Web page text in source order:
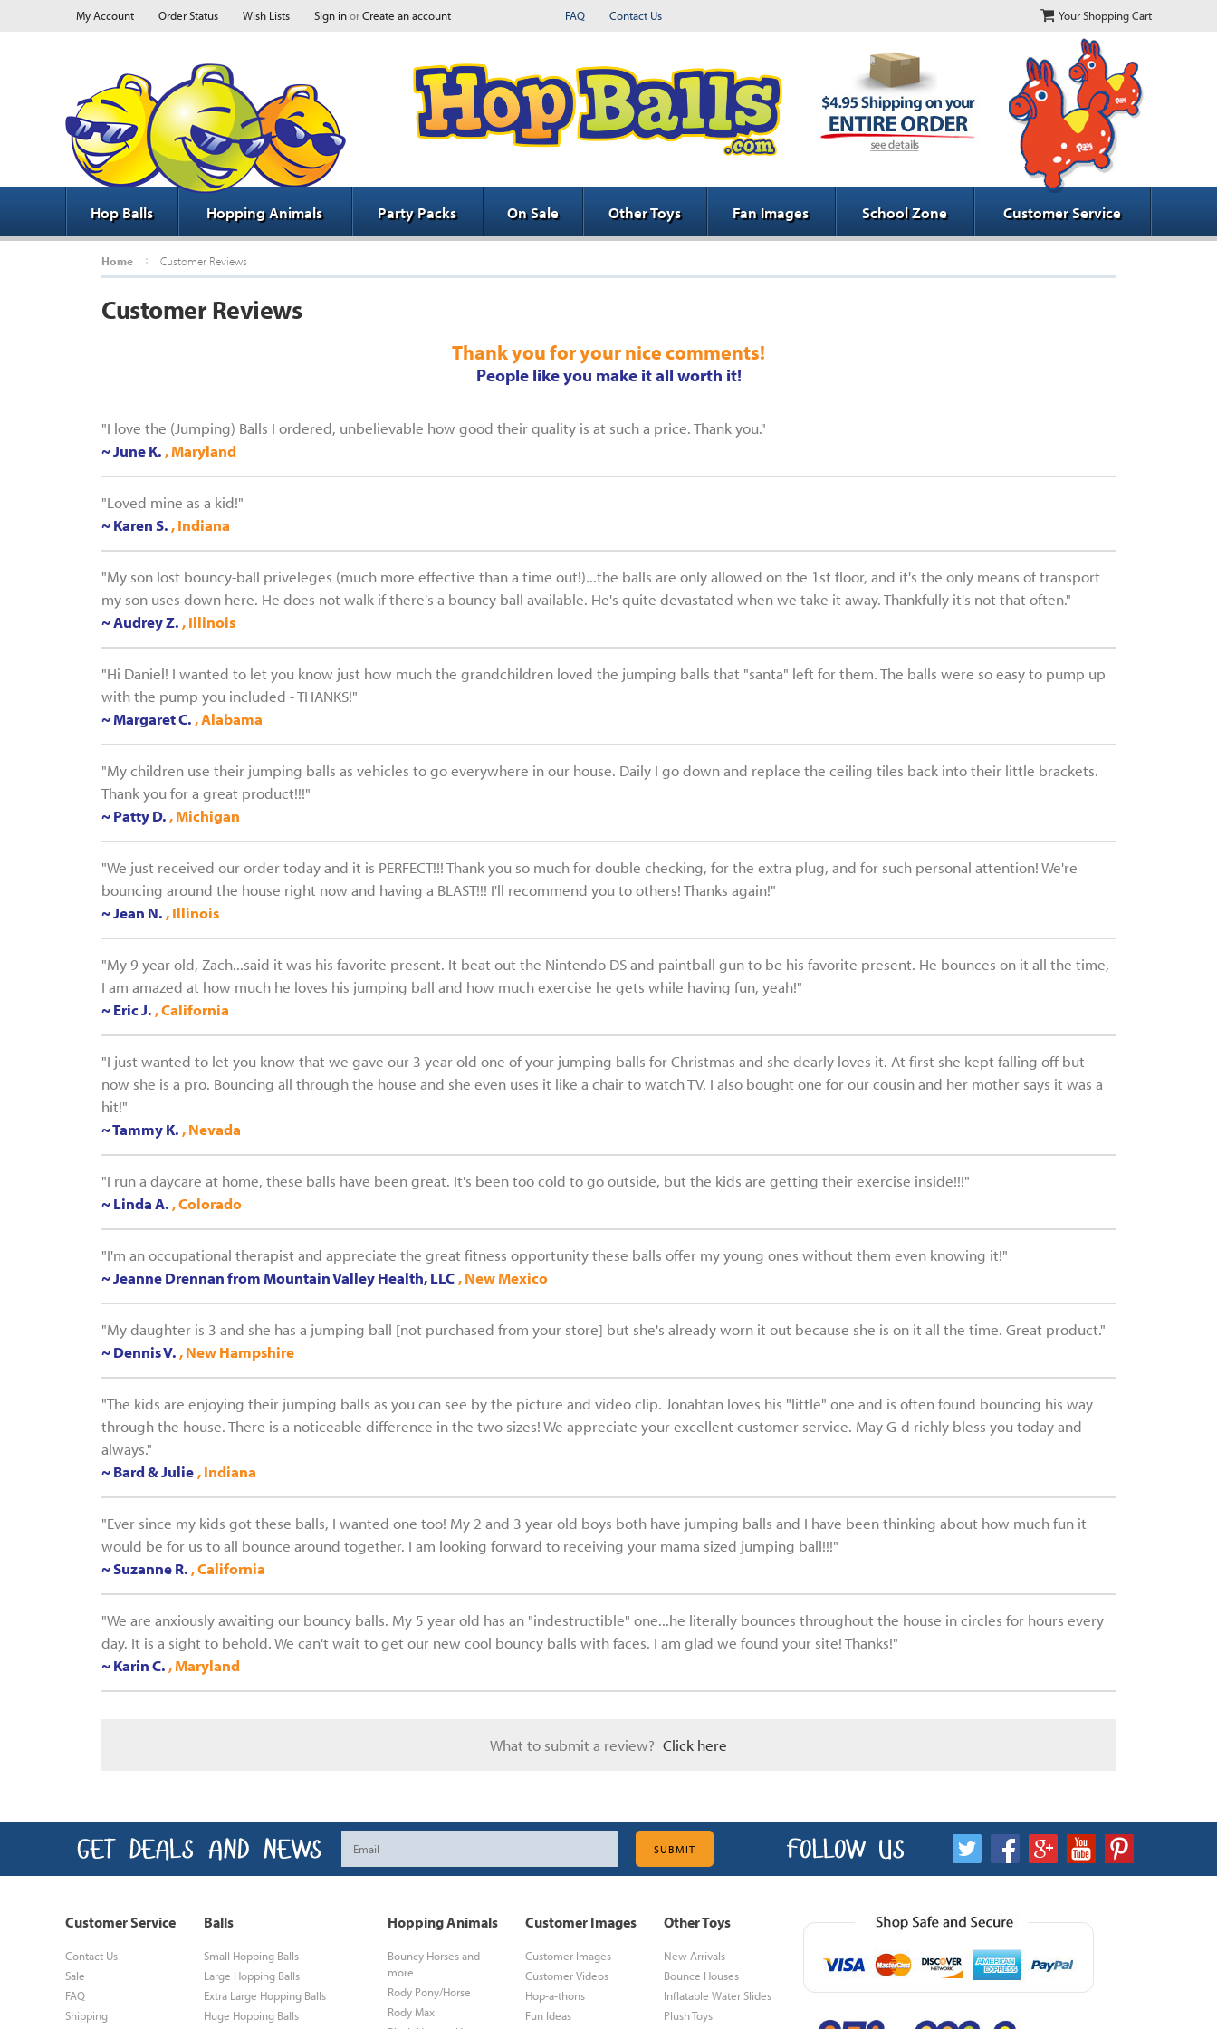
My Account Order Status Wish Lists Sign inorCreate an account FAQ Contact Us Your Shopping Cart
Hop Balls Hopping Animals Party Packs On Sale Other Toys Fan Images School Zone Customer Service
Home Customer Reviews
Customer Reviews
Thank you for your nice comments!
People like you make it all worth it!
"I love the (Jumping) Balls I ordered, unbelievable how good their quality is at such a price. Thank you."
~ June K. , Maryland
"Loved mine as a kid!"
~ Karen S. , Indiana
"My son lost bouncy-ball priveleges (much more effective than a time out!)...the balls are only allowed on the 1st floor, and it's the only means of transport
my son uses down here. He does not walk if there's a bouncy ball available. He's quite devastated when we take it away. Thankfully it's not that often."
~ Audrey Z. , Illinois
"Hi Daniel! I wanted to let you know just how much the grandchildren loved the jumping balls that "santa" left for them. The balls were so easy to pump up
with the pump you included - THANKS!"
~ Margaret C. , Alabama
"My children use their jumping balls as vehicles to go everywhere in our house. Daily I go down and replace the ceiling tiles back into their little brackets.
Thank you for a great product!!!"
~ Patty D. , Michigan
"We just received our order today and it is PERFECT!!! Thank you so much for double checking, for the extra plug, and for such personal attention! We're
bouncing around the house right now and having a BLAST!!! I'll recommend you to others! Thanks again!"
~ Jean N. , Illinois
"My 9 year old, Zach...said it was his favorite present. It beat out the Nintendo DS and paintball gun to be his favorite present. He bounces on it all the time,
I am amazed at how much he loves his jumping ball and how much exercise he gets while having fun, yeah!"
~ Eric J. , California
"I just wanted to let you know that we gave our 3 year old one of your jumping balls for Christmas and she dearly loves it. At first she kept falling off but
now she is a pro. Bouncing all through the house and she even uses it like a chair to watch TV. I also bought one for our cousin and her mother says it was a
hit!"
~ Tammy K. , Nevada
"I run a daycare at home, these balls have been great. It's been too cold to go outside, but the kids are getting their exercise inside!!!"
~ Linda A. , Colorado
"I'm an occupational therapist and appreciate the great fitness opportunity these balls offer my young ones without them even knowing it!"
~ Jeanne Drennan from Mountain Valley Health, LLC , New Mexico
"My daughter is 3 and she has a jumping ball [not purchased from your store] but she's already worn it out because she is on it all the time. Great product."
~ Dennis V. , New Hampshire
"The kids are enjoying their jumping balls as you can see by the picture and video clip. Jonahtan loves his "little" one and is often found bouncing his way
through the house. There is a noticeable difference in the two sizes! We appreciate your excellent customer service. May G-d richly bless you today and
always."
~ Bard & Julie , Indiana
"Ever since my kids got these balls, I wanted one too! My 2 and 3 year old boys both have jumping balls and I have been thinking about how much fun it
would be for us to all bounce around together. I am looking forward to receiving your mama sized jumping ball!!!"
~ Suzanne R. , California
"We are anxiously awaiting our bouncy balls. My 5 year old has an "indestructible" one...he literally bounces throughout the house in circles for hours every
day. It is a sight to behold. We can't wait to get our new cool bouncy balls with faces. I am glad we found your site! Thanks!"
~ Karin C. , Maryland
What to submit a review? Click here
Customer Service
Contact Us
Sale
FAQ
Shipping
Balls
Small Hopping Balls
Large Hopping Balls
Extra Large Hopping Balls
Huge Hopping Balls
Hopping Animals
Bouncy Horses and
more
Rody Pony/Horse
Rody Max
Customer Images
Customer Images
Customer Videos
Hop-a-thons
Fun Ideas
Other Toys
New Arrivals
Bounce Houses
Inflatable Water Slides
Plush Toys